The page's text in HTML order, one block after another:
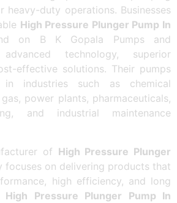
heavy-duty operations. Businesses
High Pressure Plunger Pump In
on B K Gopala Pumps and
technology, superior
effective solutions. Their pumps
industries such as chemical
power plants, pharmaceuticals,
and industrial maintenance
of High Pressure Plunger
focuses on delivering products that
high efficiency, and long
High Pressure Plunger Pump In